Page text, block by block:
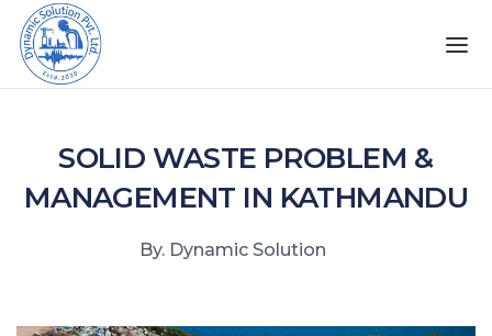
SOLID WASTE PROBLEM &
MANAGEMENT IN KATHMANDU
By. Dynamic Solution